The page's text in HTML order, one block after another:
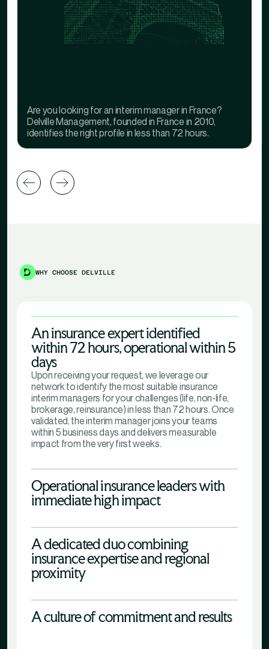
Are you looking for an interim manager in France?
Delville Management, founded in France in 2010,
identifies the right profile in less than 72 hours.
WHY CHOOSE DELVILLE
An insurance expert identified
within 72 hours, operational within 5
days
Upon receiving your request, we leverage our
network to identify the most suitable insurance
interim managers for your challenges (life, non-life,
brokerage, reinsurance) in less than 72 hours. Once
validated, the interim manager joins your teams
within 5 business days and delivers measurable
impact from the very first weeks.
Operational insurance leaders with
immediate high impact
A dedicated duo combining
insurance expertise and regional
proximity
A culture of commitment and results